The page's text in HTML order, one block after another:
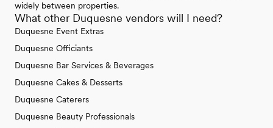
widely between properties.
What other Duquesne vendors will I need?
Duquesne Event Extras
Duquesne Officiants
Duquesne Bar Services & Beverages
Duquesne Cakes & Desserts
Duquesne Caterers
Duquesne Beauty Professionals